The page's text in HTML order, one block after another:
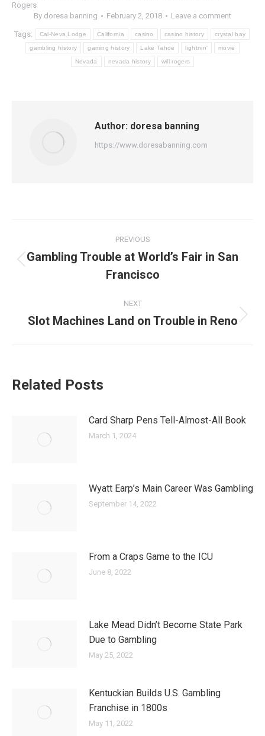
Rogers
By doresa banning February 2, 2018 Leave a comment
Tags: Cal-Neva Lodge California casino casino history crystal bay
gambling history gaming history Lake Tahoe lightnin' movie
Nevada nevada history will rogers
Author: doresa banning
https://www.doresabanning.com
navigation
PREVIOUS
post:
Gambling Trouble at World’s Fair in San
Francisco
NEXT
Next
Slot Machines Land on Trouble in Reno
Related Posts
Card Sharp Pens Tell-Almost-All Book
March 1, 2024
Wyatt Earp’s Main Career Was Gambling
September 14, 2022
From a Craps Game to the ICU
June 8, 2022
Lake Mead Didn’t Become State Park
Due to Gambling
May 25, 2022
Kentuckian Builds U.S. Gambling
Franchise in 1800s
May 11, 2022